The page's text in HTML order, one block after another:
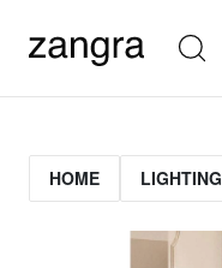
HOME LIGHTING